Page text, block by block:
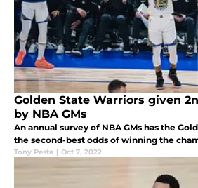
Golden State Warriors given
by NBA GMs
An annual survey of NBA GMs has the
the second-best odds of winning the
Tony Pesta | Oct 7, 2022